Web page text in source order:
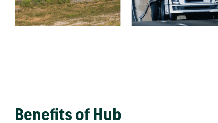
Benefits of Hub